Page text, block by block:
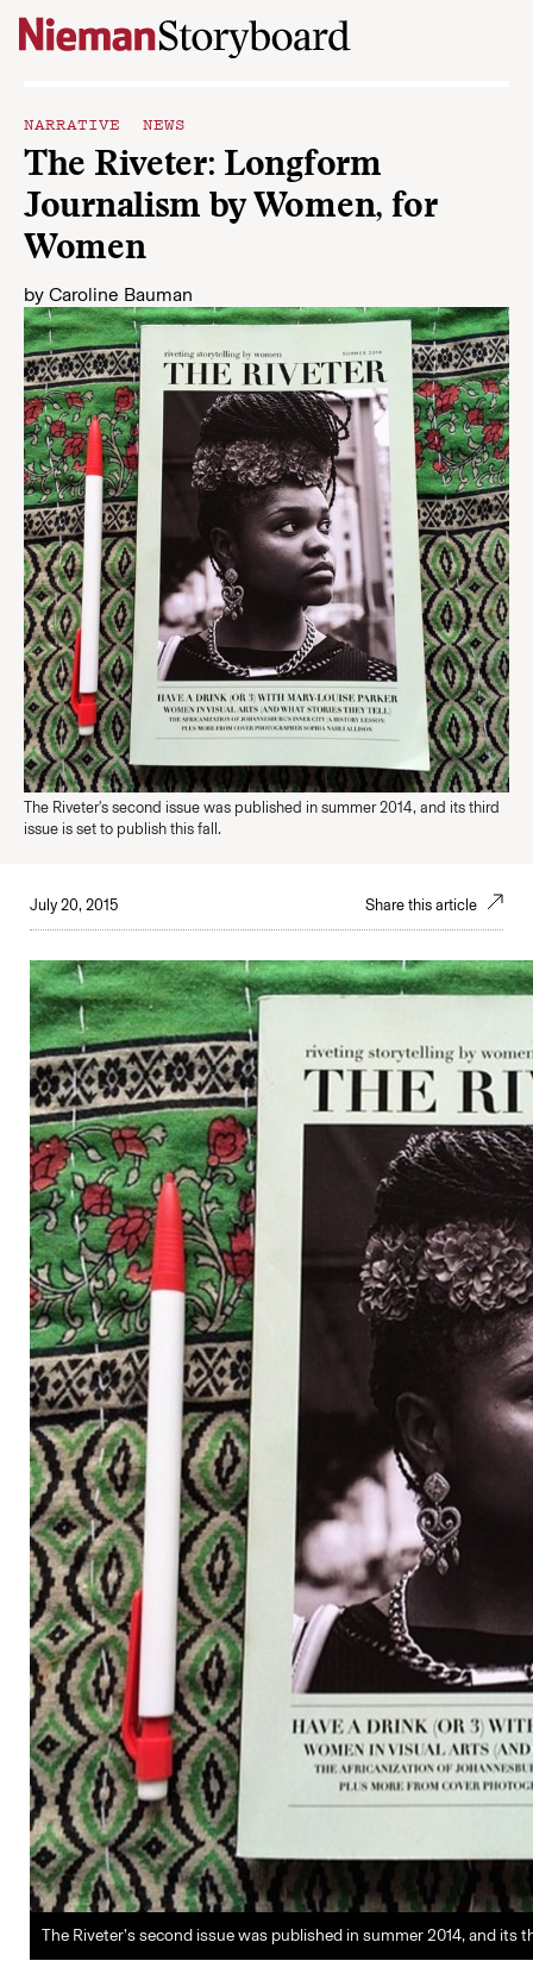
Skip to content
NARRATIVE NEWS
The Riveter: Longform
Journalism by Women, for
Women
by Caroline Bauman
The Riveter's second issue was published in summer 2014, and its third
issue is set to publish this fall.
July 20, 2015 Share this article
The Riveter’s second issue was published in summer 2014, and its